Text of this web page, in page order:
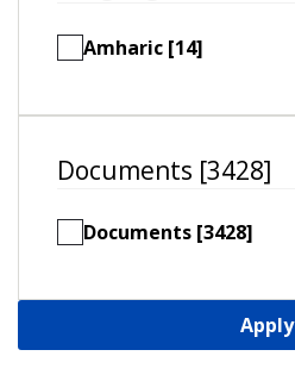
Amharic [14]
Documents [3428]
Documents [3428]
Apply